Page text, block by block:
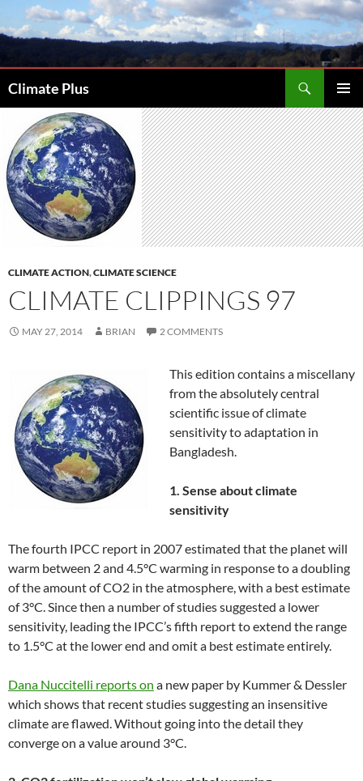
to
Climate Plus
MENU
CLIMATE ACTION,CLIMATE SCIENCE
CLIMATE CLIPPINGS 97
MAY 27, 2014 BRIAN 2 COMMENTS
This edition contains a miscellany
from the absolutely central
scientific issue of climate
sensitivity to adaptation in
Bangladesh.
1. Sense about climate
sensitivity
The fourth IPCC report in 2007 estimated that the planet will
warm between 2 and 4.5°C warming in response to a doubling
of the amount of CO2 in the atmosphere, with a best estimate
of 3°C. Since then a number of studies suggested a lower
sensitivity, leading the IPCC’s fifth report to extend the range
to 1.5°C at the lower end and omit a best estimate entirely.
Dana Nuccitelli reports on a new paper by Kummer & Dessler
which shows that recent studies suggesting an insensitive
climate are flawed. Without going into the detail they
converge on a value around 3°C.